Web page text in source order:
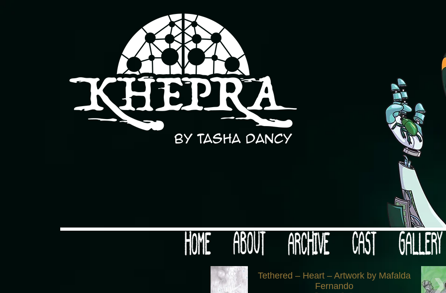
Would you like some tea with your post-apocalypse?
‹
Tethered – Heart – Artwork by Mafalda
Fernando
›